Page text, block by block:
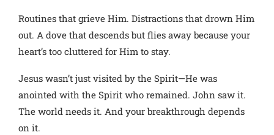
Routines that grieve Him. Distractions that drown Him
out. A dove that descends but flies away because your
heart’s too cluttered for Him to stay.
Jesus wasn’t just visited by the Spirit—He was
anointed with the Spirit who remained. John saw it.
The world needs it. And your breakthrough depends
on it.